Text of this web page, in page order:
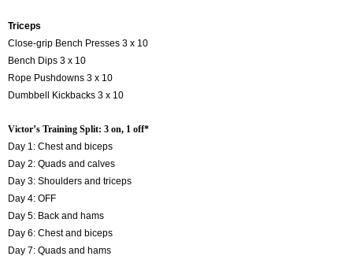
Triceps
Close-grip Bench Presses 3 x 10
Bench Dips 3 x 10
Rope Pushdowns 3 x 10
Dumbbell Kickbacks 3 x 10
Victor’s Training Split: 3 on, 1 off*
Day 1: Chest and biceps
Day 2: Quads and calves
Day 3: Shoulders and triceps
Day 4: OFF
Day 5: Back and hams
Day 6: Chest and biceps
Day 7: Quads and hams